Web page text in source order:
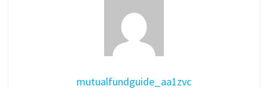
mutualfundguide_aa1zvc